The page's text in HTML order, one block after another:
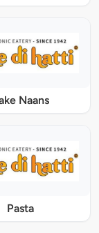
Naans
Pasta